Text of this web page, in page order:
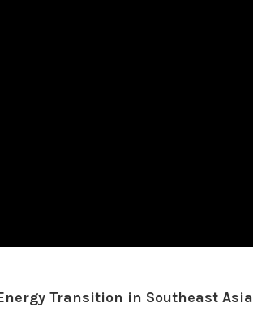
Transition in Southeast Asia